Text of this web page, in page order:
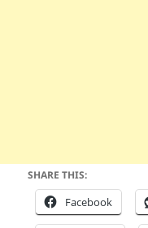
SHARE THIS:
Facebook